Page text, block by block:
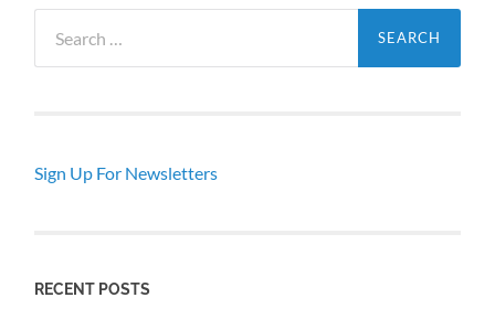
for:
Sign Up For Newsletters
RECENT POSTS